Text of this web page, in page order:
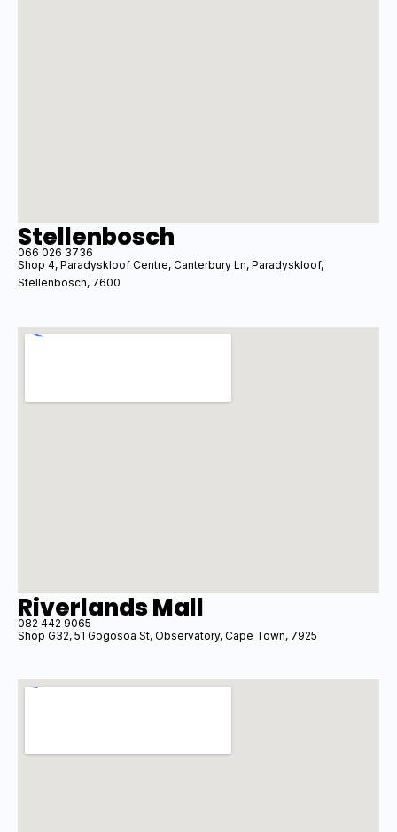
Stellenbosch
066 026 3736
Shop 4, Paradyskloof Centre, Canterbury Ln, Paradyskloof,
Stellenbosch, 7600
Riverlands Mall
082 442 9065
Shop G32, 51 Gogosoa St, Observatory, Cape Town, 7925